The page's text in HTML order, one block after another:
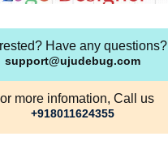
Have any questions?
support@ujudebug.com
more infomation, Call us
+918011624355